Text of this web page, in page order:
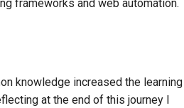
frameworks and web automation.
knowledge increased the learning
at the end of this journey I